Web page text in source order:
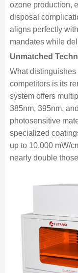
ozone production,
disposal
aligns perfectly
mandates while
Unmatched
What distinguishes
competitors is its
system offers
385nm, 395nm,
photosensitive
specialized
up to 10,000 mW/
nearly double